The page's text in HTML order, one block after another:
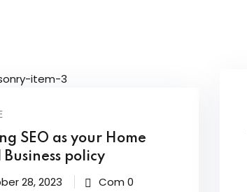
SEO as your Home
Business policy
28, 2023 Com 0
Sign up
have an account?Sign in